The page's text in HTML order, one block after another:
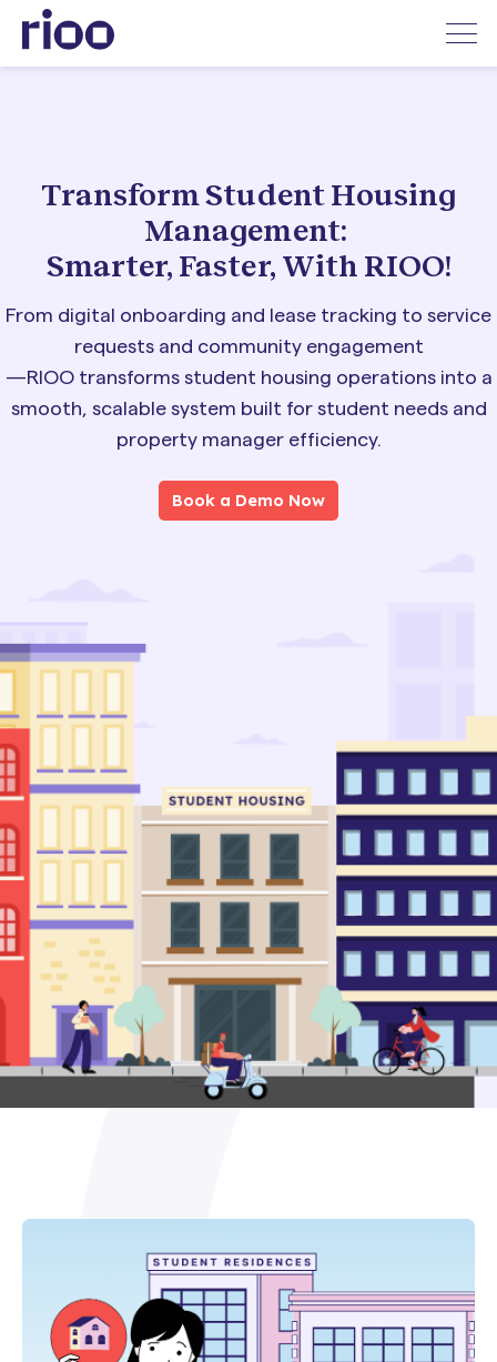
Transform Student Housing
Management:
Smarter, Faster, With RIOO!
From digital onboarding and lease tracking to service
requests and community engagement
—RIOO transforms student housing operations into a
smooth, scalable system built for student needs and
property manager efficiency.
Book a Demo Now